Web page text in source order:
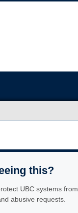
this?
UBC systems from
abusive requests.